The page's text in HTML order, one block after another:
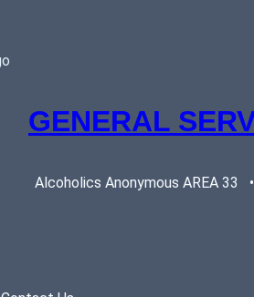
GENERAL
Alcoholics Anonymous AREA 33